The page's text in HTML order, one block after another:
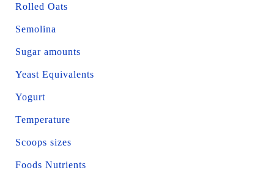
Rolled Oats
Semolina
Sugar amounts
Yeast Equivalents
Yogurt
Temperature
Scoops sizes
Foods Nutrients